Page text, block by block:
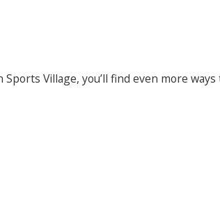
Village, you’ll find even more